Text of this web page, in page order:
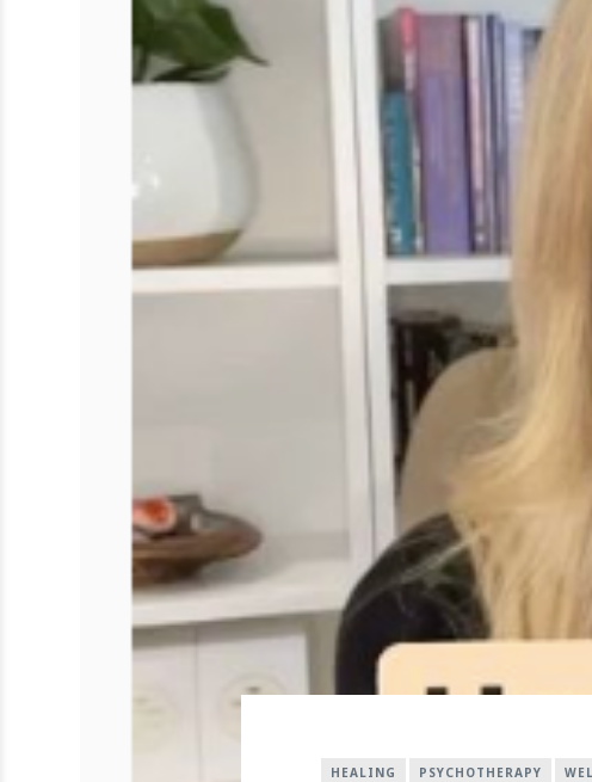
HEALING PSYCHOTHERAPY